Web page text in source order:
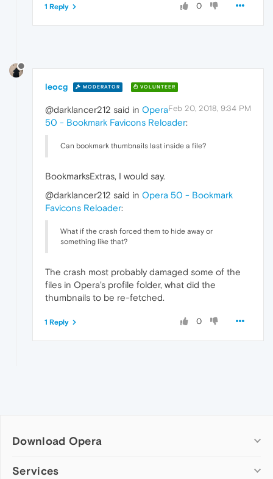
0
1 Reply
leocg MODERATOR VOLUNTEER
Feb 20, 2018, 9:34 PM
@darklancer212 said in Opera
50 - Bookmark Favicons Reloader:
Can bookmark thumbnails last inside a file?
BookmarksExtras, I would say.
@darklancer212 said in Opera 50 - Bookmark
Favicons Reloader:
What if the crash forced them to hide away or
something like that?
The crash most probably damaged some of the
files in Opera's profile folder, what did the
thumbnails to be re-fetched.
0
1 Reply
Download Opera
Computer browsers
Services